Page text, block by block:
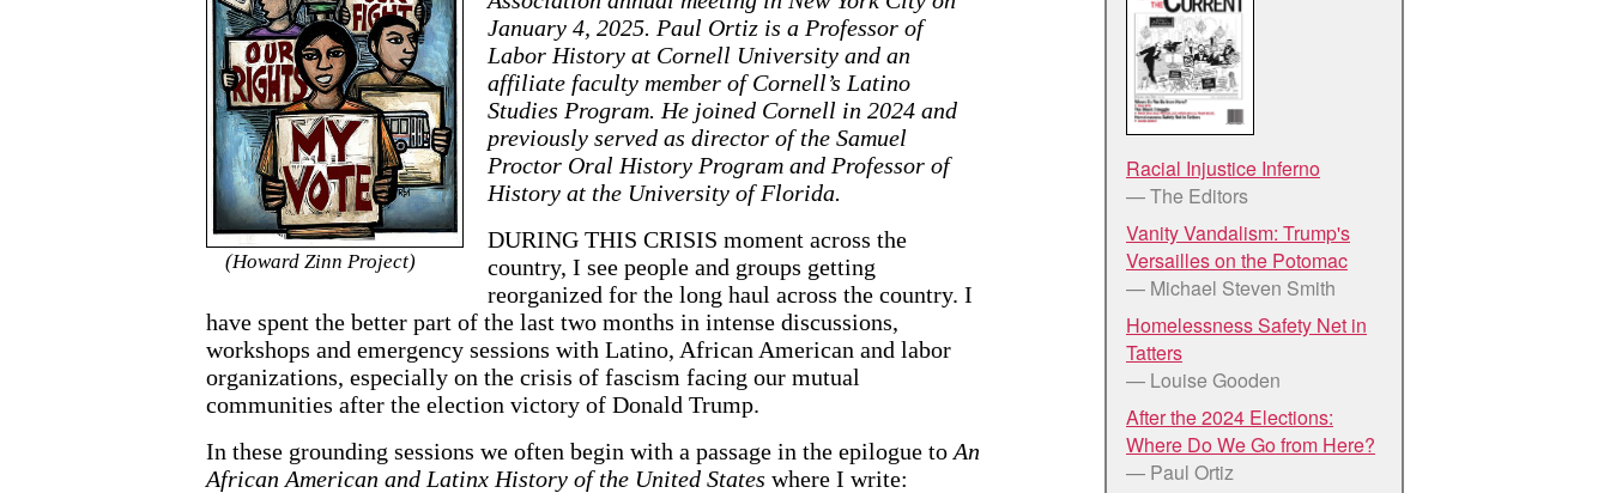
Racial Injustice Inferno
— The Editors
Vanity Vandalism: Trump's
Versailles on the Potomac
— Michael Steven Smith
Homelessness Safety Net in
Tatters
— Louise Gooden
After the 2024 Elections:
Where Do We Go from Here?
— Paul Ortiz
(Howard Zinn Project)
January 4, 2025. Paul Ortiz is a Professor of
Labor History at Cornell University and an
affiliate faculty member of Cornell’s Latino
Studies Program. He joined Cornell in 2024 and
previously served as director of the Samuel
Proctor Oral History Program and Professor of
History at the University of Florida.
DURING THIS CRISIS moment across the
country, I see people and groups getting
reorganized for the long haul across the country. I
have spent the better part of the last two months in intense discussions,
workshops and emergency sessions with Latino, African American and labor
organizations, especially on the crisis of fascism facing our mutual
communities after the election victory of Donald Trump.
In these grounding sessions we often begin with a passage in the epilogue to An
African American and Latinx History of the United States where I write: